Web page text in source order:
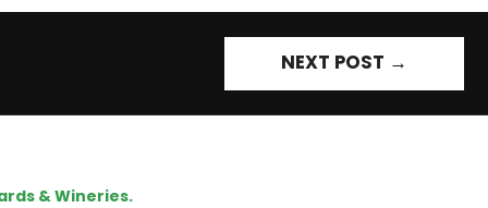
NEXT POST →
& Wineries.